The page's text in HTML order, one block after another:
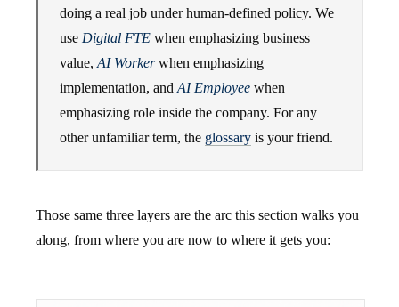
doing a real job under human-defined policy. We
use Digital FTE when emphasizing business
value, AI Workerwhen emphasizing
implementation, and AI Employee when
emphasizing role inside the company. For any
other unfamiliar term, the glossary is your friend.
Those same three layers are the arc this section walks you
along, from where you are now to where it gets you: